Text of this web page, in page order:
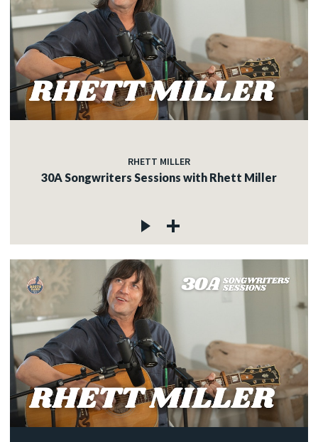
RHETT MILLER
30A Songwriters Sessions with Rhett Miller